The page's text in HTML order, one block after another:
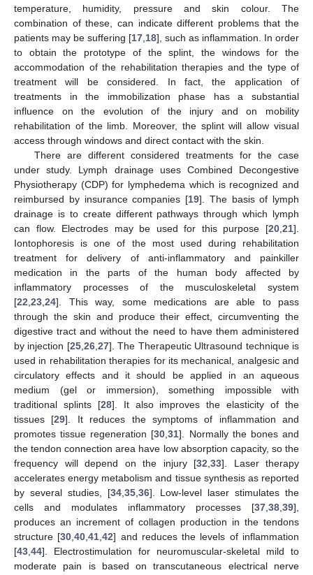
temperature, humidity, pressure and skin colour. The
combination of these, can indicate different problems that the
patients may be suffering [17 18], such as inflammation. In order
to obtain the prototype of the splint, the windows for the
accommodation of the rehabilitation therapies and the type of
treatment will be considered. In fact, the application of
treatments in the immobilization phase has a substantial
influence on the evolution of the injury and on mobility
rehabilitation of the limb. Moreover, the splint will allow visual
access through windows and direct contact with the skin.
There are different considered treatments for the case
under study. Lymph drainage uses Combined Decongestive
Physiotherapy (CDP) for lymphedema which is recognized and
reimbursed by insurance companies [19]. The basis of lymph
drainage is to create different pathways through which lymph
can flow. Electrodes may be used for this purpose [20 21].
Iontophoresis is one of the most used during rehabilitation
treatment for delivery of anti-inflammatory and painkiller
medication in the parts of the human body affected by
inflammatory processes of the musculoskeletal system
[22 23 24]. This way, some medications are able to pass
through the skin and produce their effect, circumventing the
digestive tract and without the need to have them administered
by injection [25, 26, 27]. The Therapeutic Ultrasound technique is
used in rehabilitation therapies for its mechanical, analgesic and
circulatory effects and it should be applied in an aqueous
medium (gel or immersion), something impossible with
traditional splints [28]. It also improves the elasticity of the
tissues [29]. It reduces the symptoms of inflammation and
promotes tissue regeneration [30 ,31]. Normally the bones and
the tendon connection area have low absorption capacity, so the
frequency will depend on the injury [32 33]. Laser therapy
accelerates energy metabolism and tissue synthesis as reported
by several studies, [34, 35, 36]. Low-level laser stimulates the
cells and modulates inflammatory processes [37 38 39],
produces an increment of collagen production in the tendons
structure [30 ,40 ,41 ,42] and reduces the levels of inflammation
[43 44]. Electrostimulation for neuromuscular-skeletal mild to
moderate pain is based on transcutaneous electrical nerve